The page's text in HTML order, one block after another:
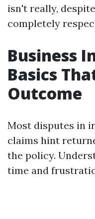
isn't really,
completely
Business
Basics
Outcome
Most disputes in
claims hint
the policy.
time and